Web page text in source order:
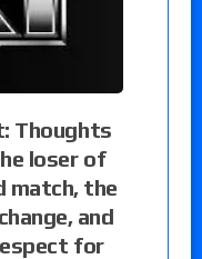
Thoughts
loser of
match, the
and
for